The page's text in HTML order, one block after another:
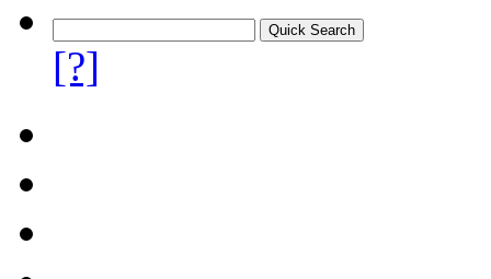
[?]